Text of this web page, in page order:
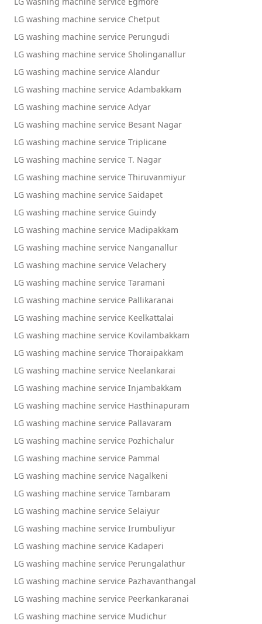
LG washing machine service Chetput
LG washing machine service Perungudi
LG washing machine service Sholinganallur
LG washing machine service Alandur
LG washing machine service Adambakkam
LG washing machine service Adyar
LG washing machine service Besant Nagar
LG washing machine service Triplicane
LG washing machine service T. Nagar
LG washing machine service Thiruvanmiyur
LG washing machine service Saidapet
LG washing machine service Guindy
LG washing machine service Madipakkam
LG washing machine service Nanganallur
LG washing machine service Velachery
LG washing machine service Taramani
LG washing machine service Pallikaranai
LG washing machine service Keelkattalai
LG washing machine service Kovilambakkam
LG washing machine service Thoraipakkam
LG washing machine service Neelankarai
LG washing machine service Injambakkam
LG washing machine service Hasthinapuram
LG washing machine service Pallavaram
LG washing machine service Pozhichalur
LG washing machine service Pammal
LG washing machine service Nagalkeni
LG washing machine service Tambaram
LG washing machine service Selaiyur
LG washing machine service Irumbuliyur
LG washing machine service Kadaperi
LG washing machine service Perungalathur
LG washing machine service Pazhavanthangal
LG washing machine service Peerkankaranai
LG washing machine service Mudichur